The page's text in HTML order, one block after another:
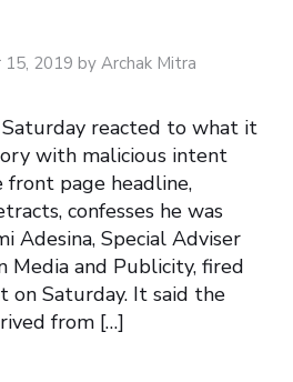
2019 by Archak Mitra
reacted to what it
with malicious intent
page headline,
confesses he was
Adesina, Special Adviser
Media and Publicity, fired
on Saturday. It said the
from […]